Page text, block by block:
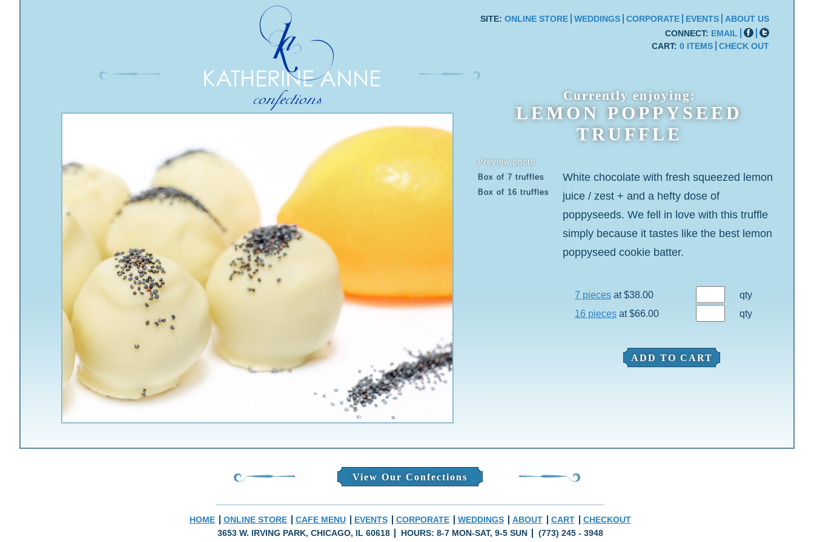
SITE: ONLINE STORE WEDDINGS CORPORATE EVENTS
ABOUT US
CONNECT: EMAIL
CART: 0 ITEMS CHECK OUT
Currently enjoying:
LEMON POPPYSEED
TRUFFLE
Preview photo
Box of 7 truffles
Box of 16 truffles
White chocolate with fresh squeezed lemon
juice / zest + and a hefty dose of
poppyseeds. We fell in love with this truffle
simply because it tastes like the best lemon
poppyseed cookie batter.
7 pieces at $38.00
qty
16 pieces at $66.00 qty
ADD TO CART
View Our Confections
HOME ONLINE STORE CAFE MENU EVENTS CORPORATE WEDDINGS ABOUT CART
CHECKOUT
3653 W. IRVING PARK, CHICAGO, IL 60618
HOURS: 8-7 MON-SAT, 9-5 SUN
(773) 245 - 3948